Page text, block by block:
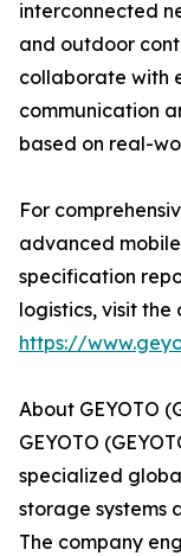
interconnected
and outdoor
collaborate with
communication
based on real-
For
advanced
specification
logistics, visit
https://
About GEYOTO
GEYOTO
specialized
storage systems
The company